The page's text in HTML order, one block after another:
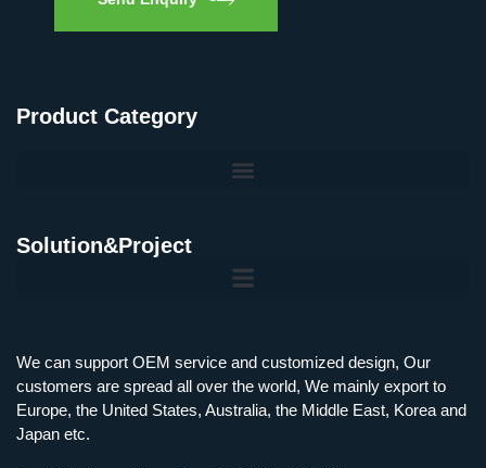
Product Category
Solution&Project
We can support OEM service and customized design, Our
customers are spread all over the world, We mainly export to
Europe, the United States, Australia, the Middle East, Korea and
Japan etc.